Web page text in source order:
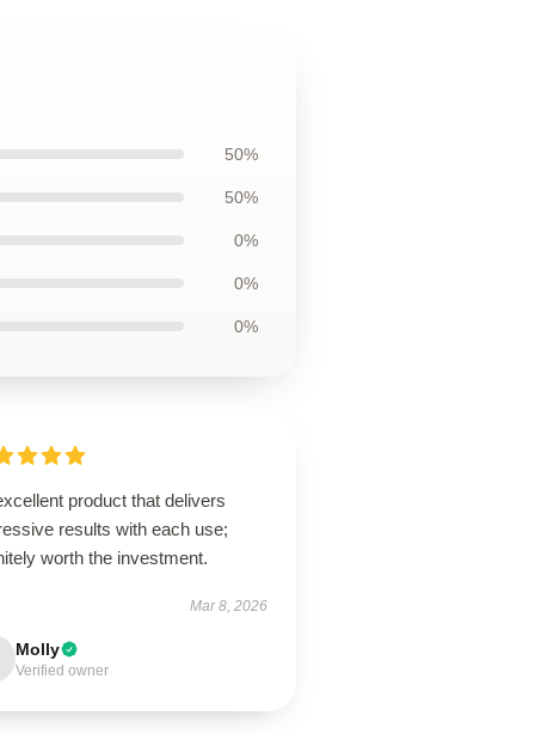
50%
50%
0%
0%
0%
product that delivers
results with each use;
worth the investment.
Mar 8, 2026
Molly
Verified owner